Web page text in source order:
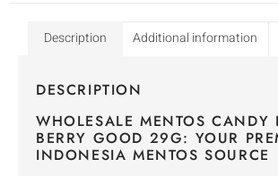
Description Additional information
DESCRIPTION
WHOLESALE MENTOS CANDY
BERRY GOOD 29G: YOUR
INDONESIA MENTOS SOURCE